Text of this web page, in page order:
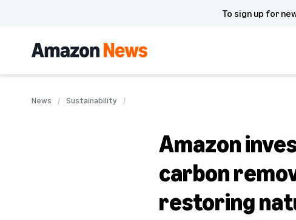
To sign up for
News Sustainability
Amazon
carbon
restoring